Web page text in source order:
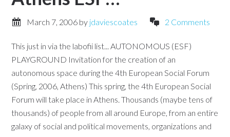
March 7, 2006 by jdaviescoates 2 Comments
This just in via the labofii list... AUTONOMOUS (ESF)
PLAYGROUND Invitation for the creation of an
autonomous space during the 4th European Social Forum
(Spring, 2006, Athens) This spring, the 4th European Social
Forum will take place in Athens. Thousands (maybe tens of
thousands) of people from all around Europe, from an entire
galaxy of social and political movements, organizations and